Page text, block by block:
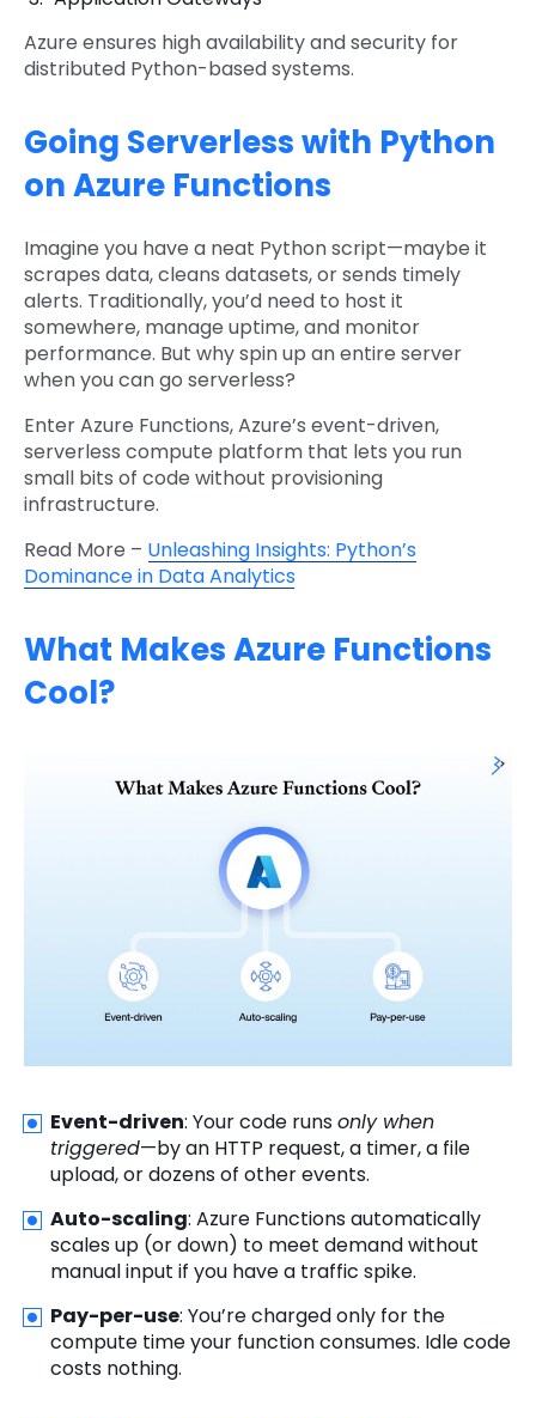
Azure ensures high availability and security for
distributed Python-based systems.
Going Serverless with Python
on Azure Functions
Imagine you have a neat Python script—maybe it
scrapes data, cleans datasets, or sends timely
alerts. Traditionally, you’d need to host it
somewhere, manage uptime, and monitor
performance. But why spin up an entire server
when you can go serverless?
Enter Azure Functions, Azure’s event-driven,
serverless compute platform that lets you run
small bits of code without provisioning
infrastructure.
Read More – Unleashing Insights: Python’s
Dominance in Data Analytics
What Makes Azure Functions
Cool?
Event-driven: Your code runsonly when
triggered—by an HTTP request, a timer, a file
upload, or dozens of other events.
Auto-scaling: Azure Functions automatically
scales up (or down) to meet demand without
manual input if you have a traffic spike.
Pay-per-use: You’re charged only for the
compute time your function consumes. Idle code
costs nothing.